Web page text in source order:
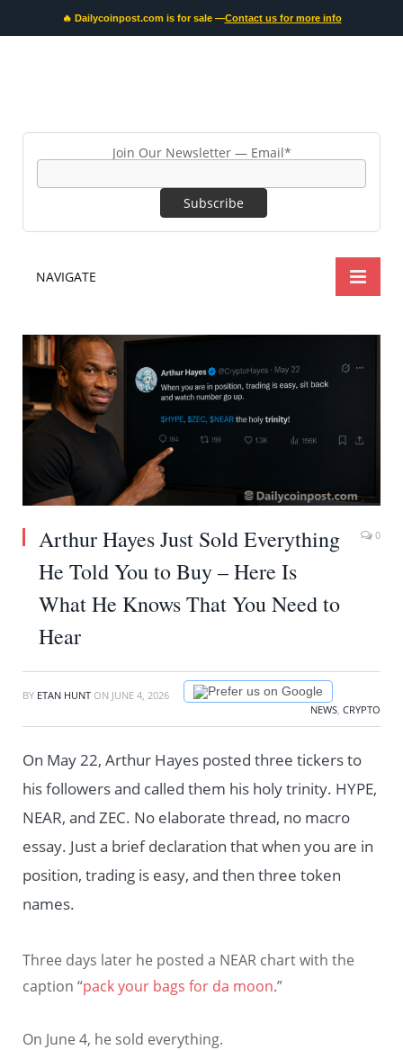
🔥 Dailycoinpost.com is for sale —Contact us for more info
Join Our Newsletter — Email*
NAVIGATE
Arthur Hayes Just Sold Everything
He Told You to Buy – Here Is
What He Knows That You Need to
Hear
0
BY ETAN HUNT ON JUNE 4, 2026 Prefer us on Google
NEWS CRYPTO
On May 22, Arthur Hayes posted three tickers to
his followers and called them his holy trinity. HYPE,
NEAR, and ZEC. No elaborate thread, no macro
essay. Just a brief declaration that when you are in
position, trading is easy, and then three token
names.
Three days later he posted a NEAR chart with the
caption “pack your bags for da moon.”
On June 4, he sold everything.